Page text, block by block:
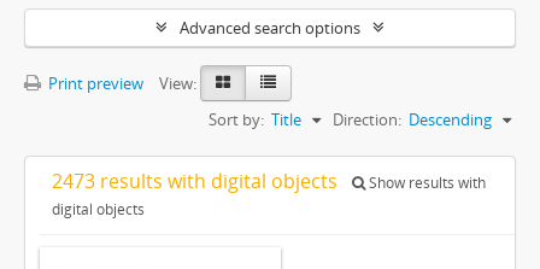
Advanced search options
Print preview
View:
Sort by: Title Direction: Descending
2473 results with digital objects
Show results with
digital objects